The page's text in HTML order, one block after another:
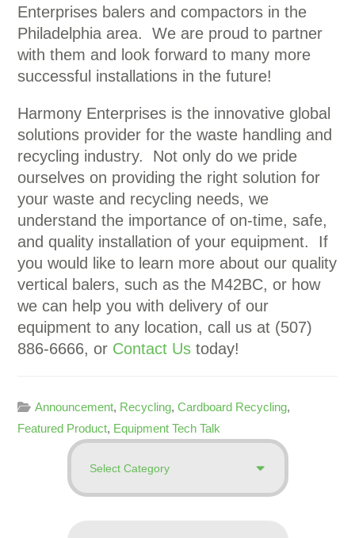
Enterprises balers and compactors in the
Philadelphia area. We are proud to partner
with them and look forward to many more
successful installations in the future!
Harmony Enterprises is the innovative global
solutions provider for the waste handling and
recycling industry. Not only do we pride
ourselves on providing the right solution for
your waste and recycling needs, we
understand the importance of on-time, safe,
and quality installation of your equipment. If
you would like to learn more about our quality
vertical balers, such as the M42BC, or how
we can help you with delivery of our
equipment to any location, call us at (507)
886-6666, or Contact Us today!
Announcement, Recycling,Cardboard Recycling,
Featured Product, Equipment Tech Talk